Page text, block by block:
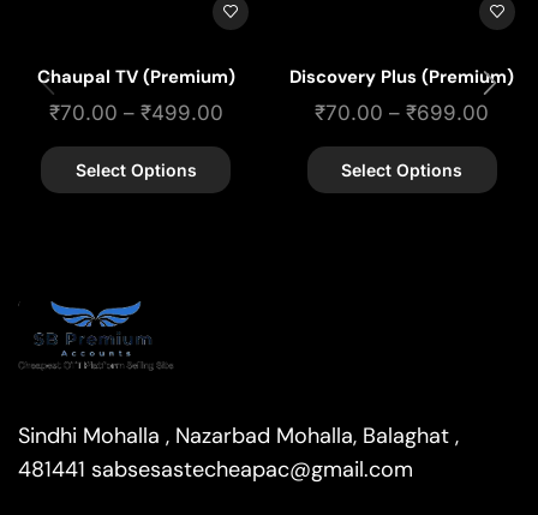
Chaupal TV (Premium)
₹70.00 – ₹499.00
Select Options
Discovery Plus (Premium)
₹70.00 – ₹699.00
Select Options
Sindhi Mohalla , Nazarbad Mohalla, Balaghat ,
481441 sabsesastecheapac@gmail.com